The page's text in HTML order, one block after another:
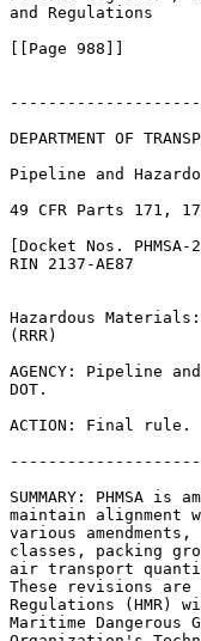
and Regulations
[[Page 988]]
DEPARTMENT OF
Pipeline and
49 CFR Parts 171,
[Docket Nos.
RIN 2137-AE87
Hazardous
(RRR)
AGENCY: Pipeline
DOT.
ACTION: Final rule.
SUMMARY: PHMSA
maintain
various
classes, packing
air transport
These revisions are
Regulations (HMR)
Maritime